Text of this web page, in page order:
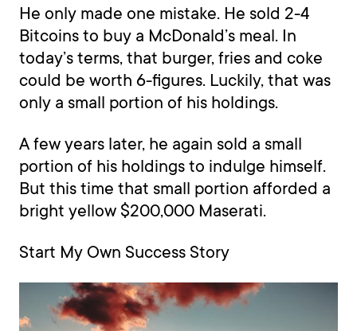
He only made one mistake. He sold 2-4
Bitcoins to buy a McDonald’s meal. In
today’s terms, that burger, fries and coke
could be worth 6-figures. Luckily, that was
only a small portion of his holdings.
A few years later, he again sold a small
portion of his holdings to indulge himself.
But this time that small portion afforded a
bright yellow $200,000 Maserati.
Start My Own Success Story